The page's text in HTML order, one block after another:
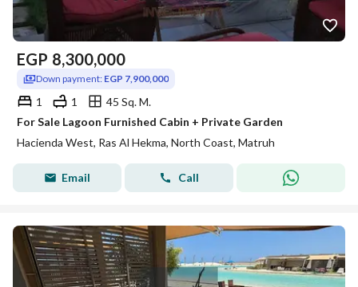
EGP 8,300,000
Down payment: EGP 7,900,000
1 1
45 Sq. M.
For Sale Lagoon Furnished Cabin + Private Garden
Hacienda West, Ras Al Hekma, North Coast, Matruh
Email Call